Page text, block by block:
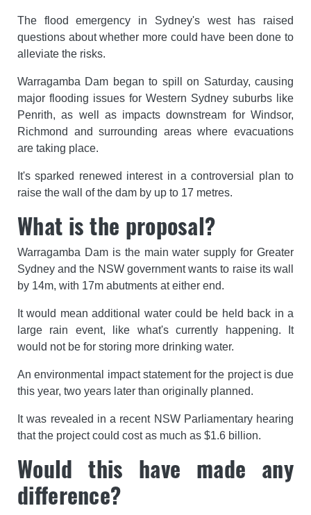
The flood emergency in Sydney's west has raised
questions about whether more could have been done to
alleviate the risks.
Warragamba Dam began to spill on Saturday, causing
major flooding issues for Western Sydney suburbs like
Penrith, as well as impacts downstream for Windsor,
Richmond and surrounding areas where evacuations
are taking place.
It's sparked renewed interest in a controversial plan to
raise the wall of the dam by up to 17 metres.
What is the proposal?
Warragamba Dam is the main water supply for Greater
Sydney and the NSW government wants to raise its wall
by 14m, with 17m abutments at either end.
It would mean additional water could be held back in a
large rain event, like what's currently happening. It
would not be for storing more drinking water.
An environmental impact statement for the project is due
this year, two years later than originally planned.
It was revealed in a recent NSW Parliamentary hearing
that the project could cost as much as $1.6 billion.
Would this have made any
difference?